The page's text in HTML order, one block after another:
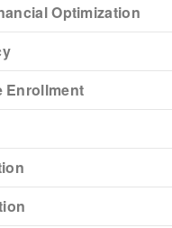
Optimization
Enrollment